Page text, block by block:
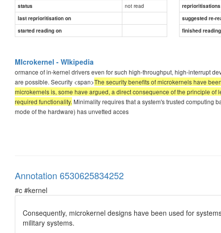
status not read
reprioritisations
last reprioritisation on
suggested re-
started reading on
finished
MIcrokernel - WIkipedia
ormance of in-kernel drivers even for such high-throughput, high-interrupt
are possible. Security <span>The security benefits of microkernels have
microkernels is, some have argued, a direct consequence of the principle
required functionality. Minimality requires that a system's trusted computing
mode of the hardware) has unvetted acces
Annotation 6530625834252
#c #kernel
Consequently, microkernel designs have been used for
military systems.